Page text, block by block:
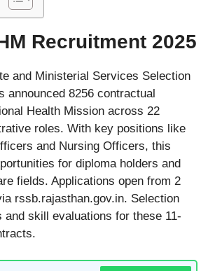
Recruitment 2025
and Ministerial Services Selection
announced 8256 contractual
Health Mission across 22
roles. With key positions like
and Nursing Officers, this
for diploma holders and
fields. Applications open from 2
rssb.rajasthan.gov.in. Selection
skill evaluations for these 11-